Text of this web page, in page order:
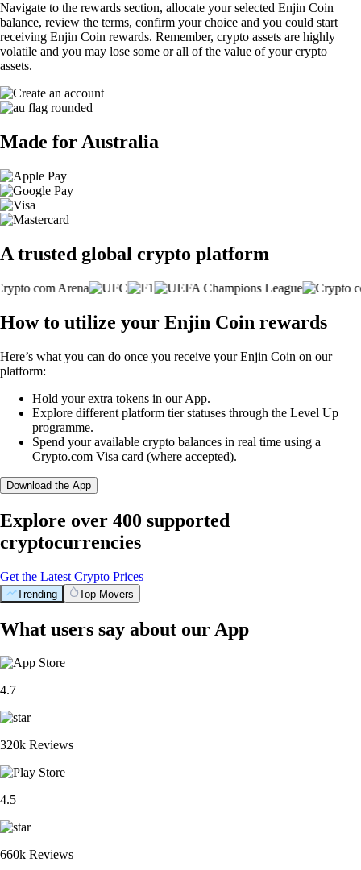
Navigate to the rewards section, allocate your selected Enjin Coin
balance, review the terms, confirm your choice and you could start
receiving Enjin Coin rewards. Remember, crypto assets are highly
volatile and you may lose some or all of the value of your crypto
assets.
Made for Australia
A trusted global crypto platform
How to utilize your Enjin Coin rewards
Here’s what you can do once you receive your Enjin Coin on our
platform:
Hold your extra tokens in our App.
Explore different platform tier statuses through the Level Up
programme.
Spend your available crypto balances in real time using a
Crypto.com Visa card (where accepted).
Download the App
Explore over 400 supported
cryptocurrencies
Get the Latest Crypto Prices
Trending Top Movers
What users say about our App
4.7
320k Reviews
4.5
660k Reviews